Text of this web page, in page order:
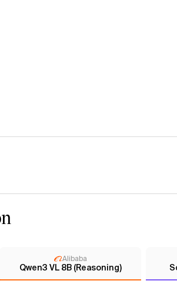
Alibaba
Qwen3 VL 8B (Reasoning)